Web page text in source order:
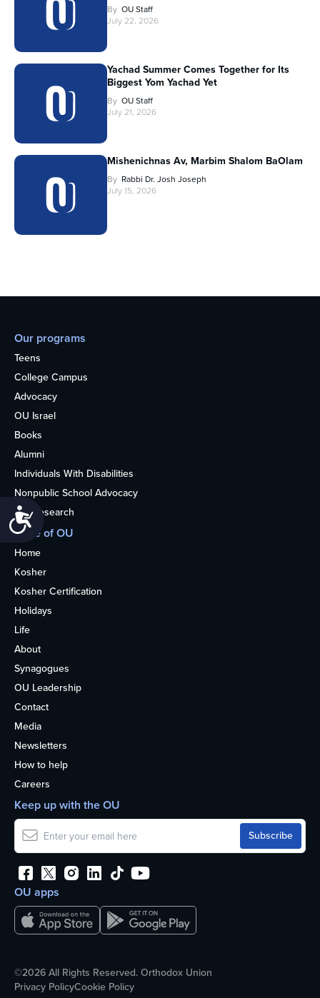
Accessibility
By OU Staff
July 22, 2026
Yachad Summer Comes Together for Its
Biggest Yom Yachad Yet
By OU Staff
July 21, 2026
Mishenichnas Av, Marbim Shalom BaOlam
By Rabbi Dr. Josh Joseph
July 15, 2026
Our programs
Teens
College Campus
Advocacy
OU Israel
Books
Alumni
Individuals With Disabilities
Nonpublic School Advocacy
OU Research
More of OU
Home
Kosher
Kosher Certification
Holidays
Life
About
Synagogues
OU Leadership
Contact
Media
Newsletters
How to help
Careers
OU apps
Keep up with the OU
©2026 All Rights Reserved. Orthodox Union
Privacy PolicyCookie Policy